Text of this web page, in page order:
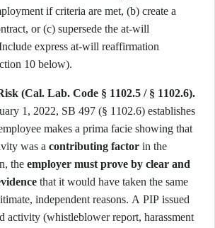
if criteria are met, (b) create a
or (c) supersede the at-will
express at-will reaffirmation
10 below).
(Cal. Lab. Code § 1102.5 / § 1102.6).
1, 2022, SB 497 (§ 1102.6) establishes
makes a prima facie showing that
was a contributing factor in the
the employer must prove by clear and
that it would have taken the same
independent reasons. A PIP issued
activity (whistleblower report, harassment